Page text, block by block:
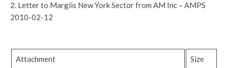
2. Letter to Margiis New York Sector from AM Inc – AMPS
2010-02-12
Attachment Size